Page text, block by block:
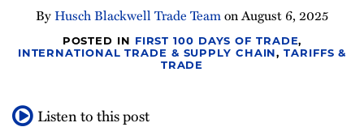
ByHusch Blackwell Trade TeamonAugust 6, 2025
POSTED IN FIRST 100 DAYS OF TRADE,
INTERNATIONAL TRADE & SUPPLY CHAIN,TARIFFS &
TRADE
Listen to this post